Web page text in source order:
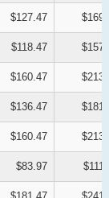
$127.47
$118.47
$160.47
$136.47
$160.47
$83.97